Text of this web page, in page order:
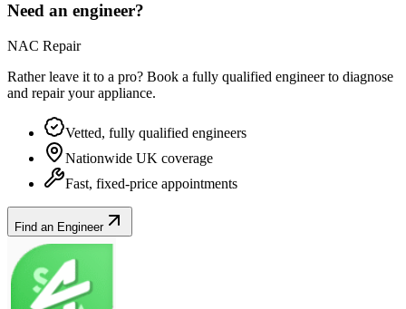
Need an engineer?
NAC Repair
Rather leave it to a pro? Book a fully qualified engineer to diagnose
and repair yourappliance.
Vetted, fully qualified engineers
Nationwide UK coverage
Fast, fixed-price appointments
Find an Engineer